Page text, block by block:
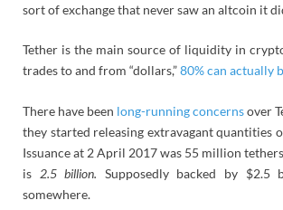
sort of exchange that never saw an altcoin it
Tether is the main source of liquidity in
trades to and from “dollars,”80% can actually
There have been long-running concernsover
they started releasing extravagant quantities
Issuance at 2 April 2017 was 55 million
is 2.5 billion. Supposedly backed by
somewhere.